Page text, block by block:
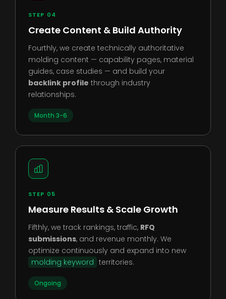
STEP 04
Create Content & Build Authority
Fourthly, we create technically authoritative
molding content — capability pages, material
guides, case studies — and build your
backlink profile through industry
relationships.
Month 3-6
STEP 05
Measure Results & Scale Growth
Fifthly, we track rankings, traffic, RFQ
submissions, and revenue monthly. We
optimize continuously and expand into new
molding keyword territories.
Ongoing